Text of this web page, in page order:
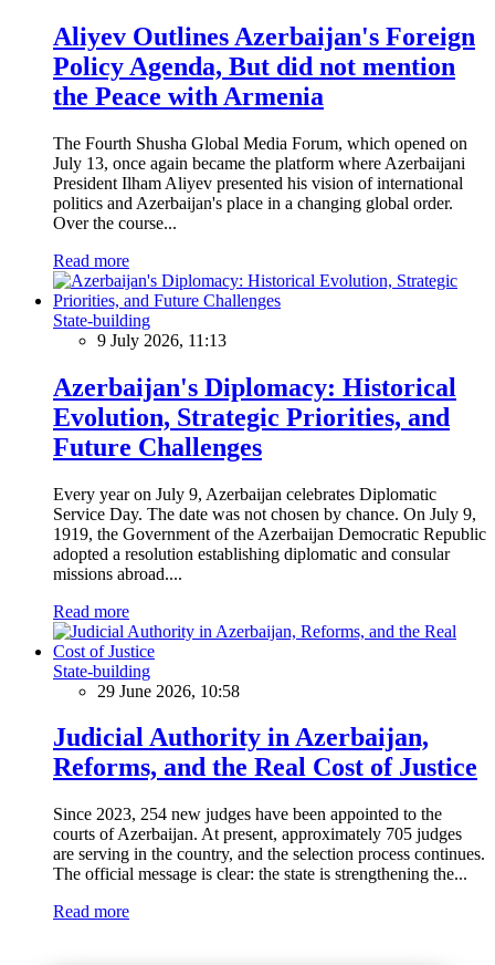
Aliyev Outlines Azerbaijan's Foreign
Policy Agenda, But did not mention
the Peace with Armenia
The Fourth Shusha Global Media Forum, which opened on
July 13, once again became the platform where Azerbaijani
President Ilham Aliyev presented his vision of international
politics and Azerbaijan's place in a changing global order.
Over the course...
Read more
State-building
9 July 2026, 11:13
Azerbaijan's Diplomacy: Historical
Evolution, Strategic Priorities, and
Future Challenges
Every year on July 9, Azerbaijan celebrates Diplomatic
Service Day. The date was not chosen by chance. On July 9,
1919, the Government of the Azerbaijan Democratic Republic
adopted a resolution establishing diplomatic and consular
missions abroad....
Read more
State-building
29 June 2026, 10:58
Judicial Authority in Azerbaijan,
Reforms, and the Real Cost of Justice
Since 2023, 254 new judges have been appointed to the
courts of Azerbaijan. At present, approximately 705 judges
are serving in the country, and the selection process continues.
The official message is clear: the state is strengthening the...
Read more